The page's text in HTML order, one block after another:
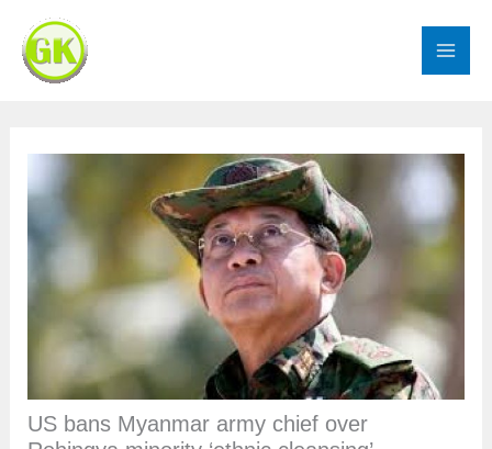
content
US bans Myanmar army chief over